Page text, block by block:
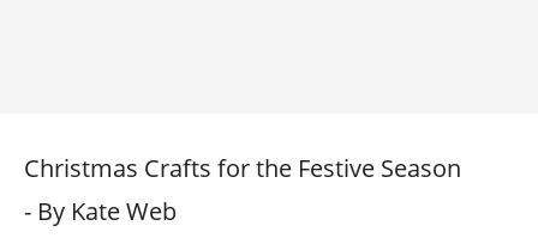
Christmas Crafts for the Festive Season
- By Kate Web